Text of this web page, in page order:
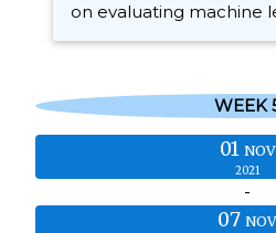
on evaluating machine
WEEK
01 NOV
2021
-
07 NOV